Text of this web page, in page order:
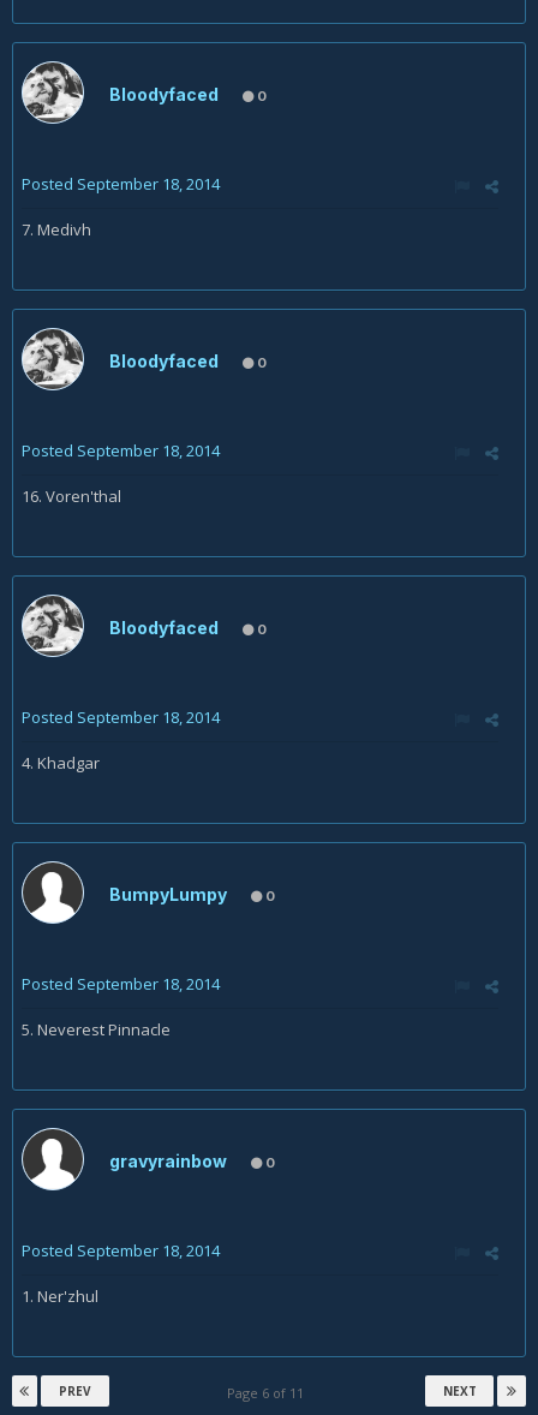
Bloodyfaced 0
Posted September 18, 2014
7. Medivh
Bloodyfaced 0
Posted September 18, 2014
16. Voren'thal
Bloodyfaced 0
Posted September 18, 2014
4. Khadgar
BumpyLumpy 0
Posted September 18, 2014
5. Neverest Pinnacle
gravyrainbow 0
Posted September 18, 2014
1. Ner'zhul
PREV NEXT
Page 6 of 11